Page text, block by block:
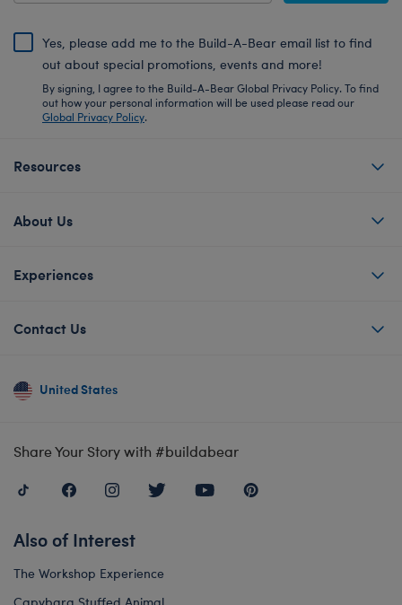
Yes, please add me to the Build-A-Bear email list to find
out about special promotions, events and more!
By signing, I agree to the Build-A-Bear Global Privacy Policy. To find
out how your personal information will be used please read our
Global Privacy Policy.
Resources
About Us
Experiences
Contact Us
United States
Share Your Story with #buildabear
Also of Interest
The Workshop Experience